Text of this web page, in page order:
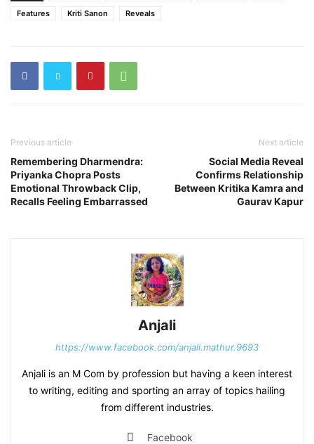
Features
Kriti Sanon Reveals
Previous article
Remembering Dharmendra:
Priyanka Chopra Posts
Emotional Throwback Clip,
Recalls Feeling Embarrassed
Next article
Social Media Reveal
Confirms Relationship
Between Kritika Kamra and
Gaurav Kapur
Anjali
https://www.facebook.com/anjali.mathur.9693
Anjali is an M Com by profession but having a keen interest
to writing, editing and sporting an array of topics hailing
from different industries.
Facebook